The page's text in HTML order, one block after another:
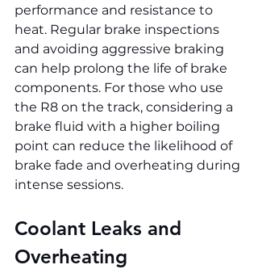
performance and resistance to
heat. Regular brake inspections
and avoiding aggressive braking
can help prolong the life of brake
components. For those who use
the R8 on the track, considering a
brake fluid with a higher boiling
point can reduce the likelihood of
brake fade and overheating during
intense sessions.
Coolant Leaks and
Overheating